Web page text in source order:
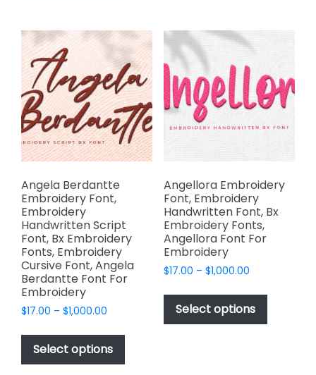
variants.
The
options
may
be
chosen
on
the
product
page
Angela Berdantte
Embroidery Font,
Embroidery
Handwritten Script
Font, Bx Embroidery
Fonts, Embroidery
Cursive Font, Angela
Berdantte Font For
Embroidery
$17.00 – $1,000.00
$17.00
through
$1,000.00
Select options
This
has
Angellora Embroidery
Font, Embroidery
Handwritten Font, Bx
Embroidery Fonts,
Angellora Font For
Embroidery
$17.00 – $1,000.00Price
$17.00
through
$1,000.00
Select options
This
has